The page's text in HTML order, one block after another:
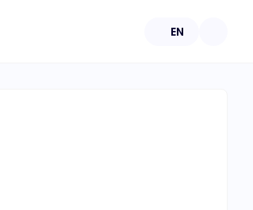
EN